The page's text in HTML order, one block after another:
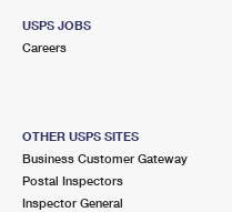
USPS JOBS
Careers
OTHER USPS SITES
Business Customer Gateway
Postal Inspectors
Inspector General